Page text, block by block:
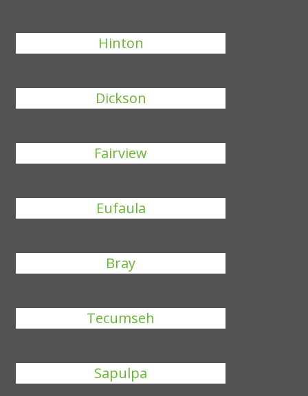
Hinton
Dickson
Fairview
Eufaula
Bray
Tecumseh
Sapulpa